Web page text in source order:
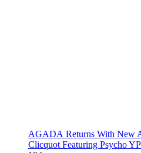
AGADA Returns With New
Clicquot Featuring Psycho YP